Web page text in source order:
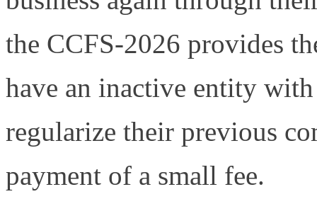
the CCFS-2026 provides
have an inactive entity
regularize their previous
payment of a small fee.